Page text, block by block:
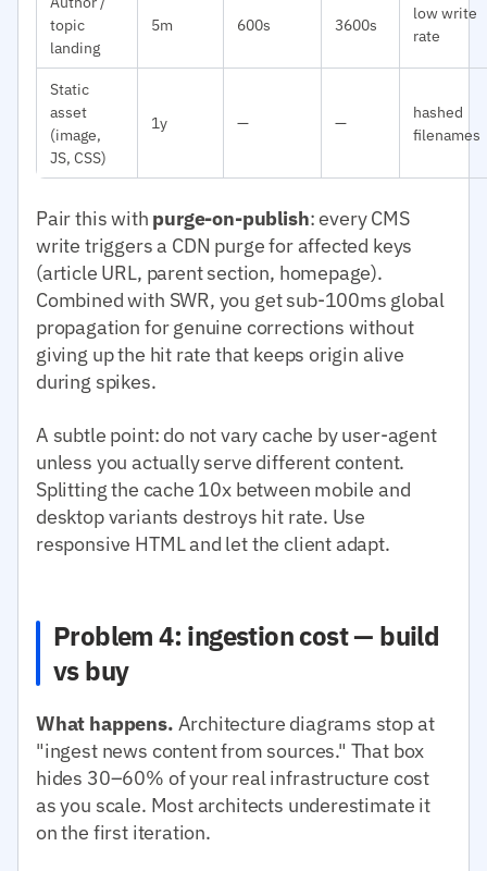
topic
landing
5m 600s 3600s
low write
rate
Static
asset
(image,
JS, CSS)
1y — —
hashed
filenames
Pair this with purge-on-publish: every CMS
write triggers a CDN purge for affected keys
(article URL, parent section, homepage).
Combined with SWR, you get sub-100ms global
propagation for genuine corrections without
giving up the hit rate that keeps origin alive
during spikes.
A subtle point: do not vary cache by user-agent
unless you actually serve different content.
Splitting the cache 10x between mobile and
desktop variants destroys hit rate. Use
responsive HTML and let the client adapt.
Problem 4: ingestion cost — build
vs buy
What happens. Architecture diagrams stop at
"ingest news content from sources." That box
hides 30–60% of your real infrastructure cost
as you scale. Most architects underestimate it
on the first iteration.